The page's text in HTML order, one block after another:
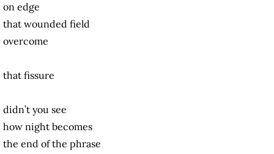
on edge
that wounded field
overcome
that fissure
didn’t you see
how night becomes
the end of the phrase